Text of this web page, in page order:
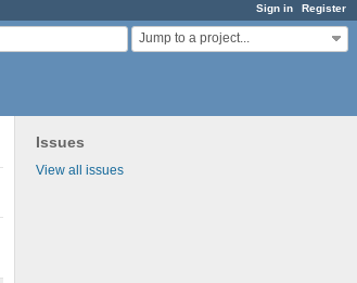
Sign in Register
Jump to a project...
Issues
View all issues